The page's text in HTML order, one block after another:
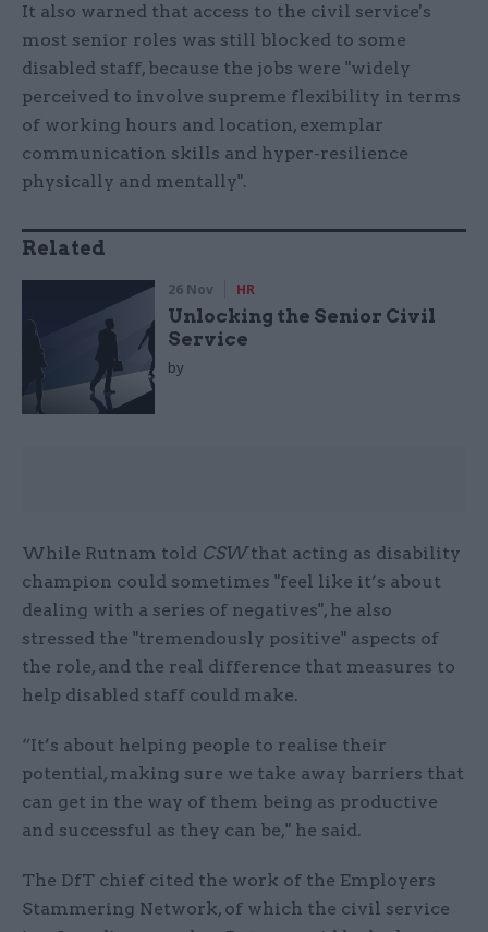
It also warned that access to the civil service's
most senior roles was still blocked to some
disabled staff, because the jobs were "widely
perceived to involve supreme flexibility in terms
of working hours and location, exemplar
communication skills and hyper-resilience
physically and mentally".
Related
26 Nov HR
Unlocking the Senior Civil
Service
by
While Rutnam told CSWthat acting as disability
champion could sometimes "feel like it’s about
dealing with a series of negatives", he also
stressed the "tremendously positive" aspects of
the role, and the real difference that measures to
help disabled staff could make.
“It’s about helping people to realise their
potential, making sure we take away barriers that
can get in the way of them being as productive
and successful as they can be," he said.
The DfT chief cited the work of the Employers
Stammering Network, of which the civil service